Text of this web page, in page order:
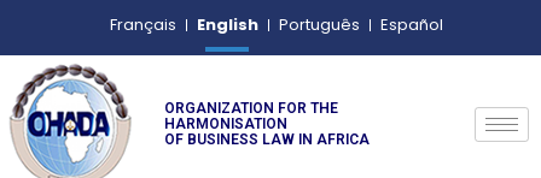
Français English Português Español
ORGANIZATION FOR THE
HARMONISATION
OF BUSINESS LAW IN AFRICA